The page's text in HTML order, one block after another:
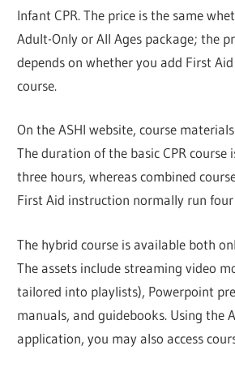
Infant CPR. The price is the same
Adult-Only or All Ages package; the
depends on whether you add First
course.
On the ASHI website, course
The duration of the basic CPR course
three hours, whereas combined
First Aid instruction normally run
The hybrid course is available both
The assets include streaming video
tailored into playlists), Powerpoint
manuals, and guidebooks. Using the
application, you may also access